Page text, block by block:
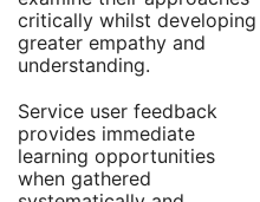
critically whilst developing
greater empathy and
understanding.
Service user feedback
provides immediate
learning opportunities
when gathered